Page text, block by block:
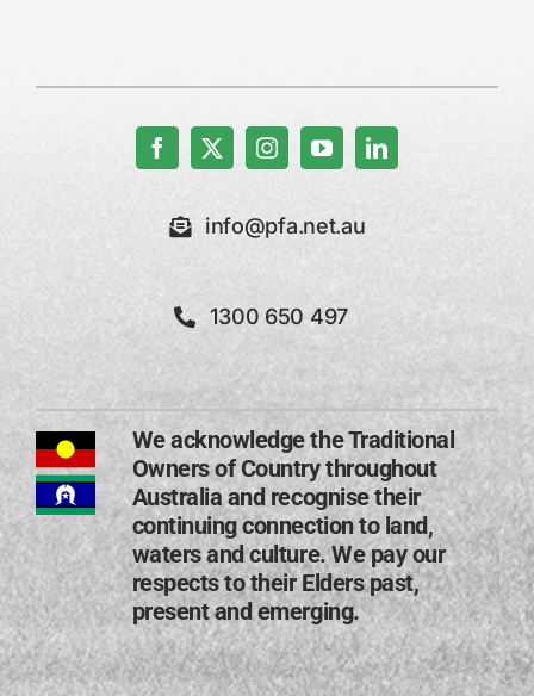
info@pfa.net.au
1300 650 497
We acknowledge the Traditional
Owners of Country throughout
Australia and recognise their
continuing connection to land,
waters and culture. We pay our
respects to their Elders past,
present and emerging​.